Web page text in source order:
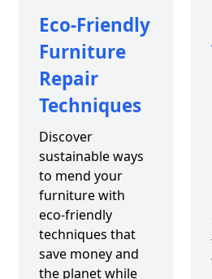
Eco-Friendly
Furniture
Repair
Techniques
Discover
sustainable ways
to mend your
furniture with
eco-friendly
techniques that
save money and
the planet while